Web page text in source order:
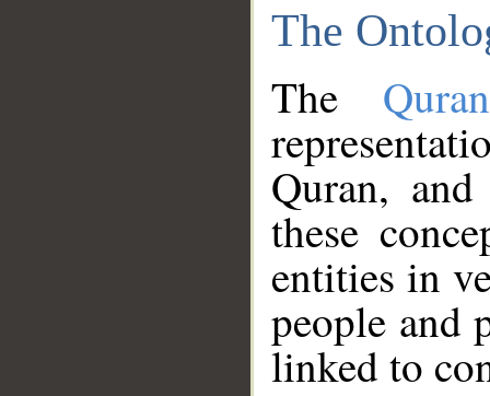
The
The
Quran,
these
entities in
people and
linked to